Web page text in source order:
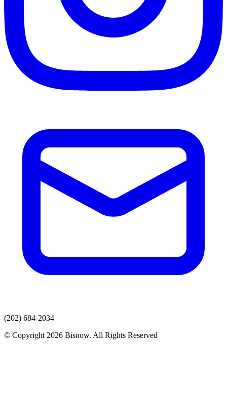
(202) 684-2034
© Copyright 2026 Bisnow. All Rights Reserved